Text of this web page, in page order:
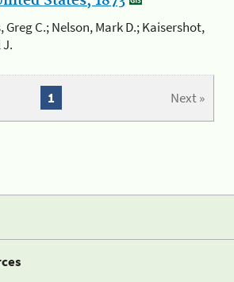
Greg C.; Nelson, Mark D.; Kaisershot,
Next »
1